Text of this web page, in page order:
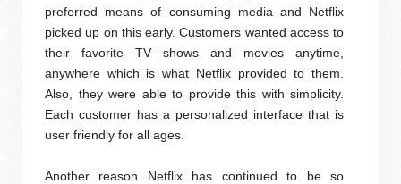
preferred means of consuming media and Netflix
picked up on this early. Customers wanted access to
their favorite TV shows and movies anytime,
anywhere which is what Netflix provided to them.
Also, they were able to provide this with simplicity.
Each customer has a personalized interface that is
user friendly for all ages.
Another reason Netflix has continued to be so